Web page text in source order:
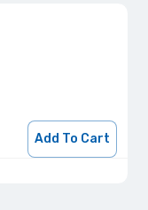
Add To Cart